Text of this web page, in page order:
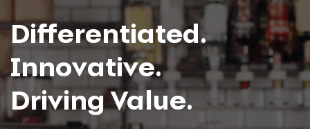
Investor
Differentiated.
Innovative.
Driving Value.